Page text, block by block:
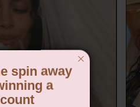
spin away
a